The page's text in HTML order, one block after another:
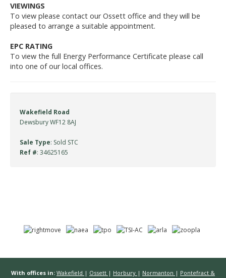
VIEWINGS
To view please contact our Ossett office and they will be
pleased to arrange a suitable appointment.
EPC RATING
To view the full Energy Performance Certificate please call
into one of our local offices.
Wakefield Road
Dewsbury WF12 8AJ
Sale Type: Sold STC
Ref #: 34625165
With offices in: Wakefield | Ossett | Horbury | Normanton | Pontefract &